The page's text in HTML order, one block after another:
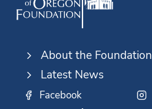
About the Foundation
Latest News
Facebook